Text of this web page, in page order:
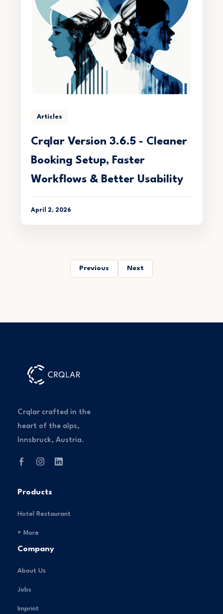
Articles
Crqlar Version 3.6.5 - Cleaner
Booking Setup, Faster
Workflows & Better Usability
April 2, 2026
Previous Next
Crqlar crafted in the
heart of the alps,
Innsbruck, Austria.
Products
Hotel Restaurant
+ More
Company
About Us
Jobs
Imprint